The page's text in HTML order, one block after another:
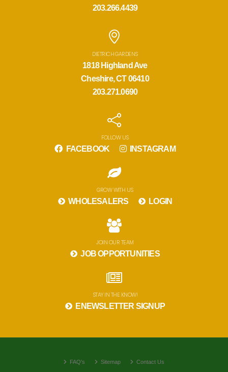
203.266.4439
DIETRICH GARDENS
1818 Highland Ave
Cheshire, CT 06410
203.271.0690
FOLLOW US
FACEBOOK INSTAGRAM
GROW WITH US
WHOLESALERS LOGIN
JOIN OUR TEAM
JOB OPPORTUNITIES
STAY IN THE KNOW!
ENEWSLETTER SIGNUP
FAQ's Sitemap Contact Us